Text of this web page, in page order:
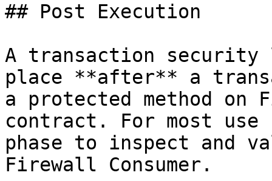
## Post Execution
A transaction
place **after** a
a protected method on
contract. For most
phase to inspect and
Firewall Consumer.